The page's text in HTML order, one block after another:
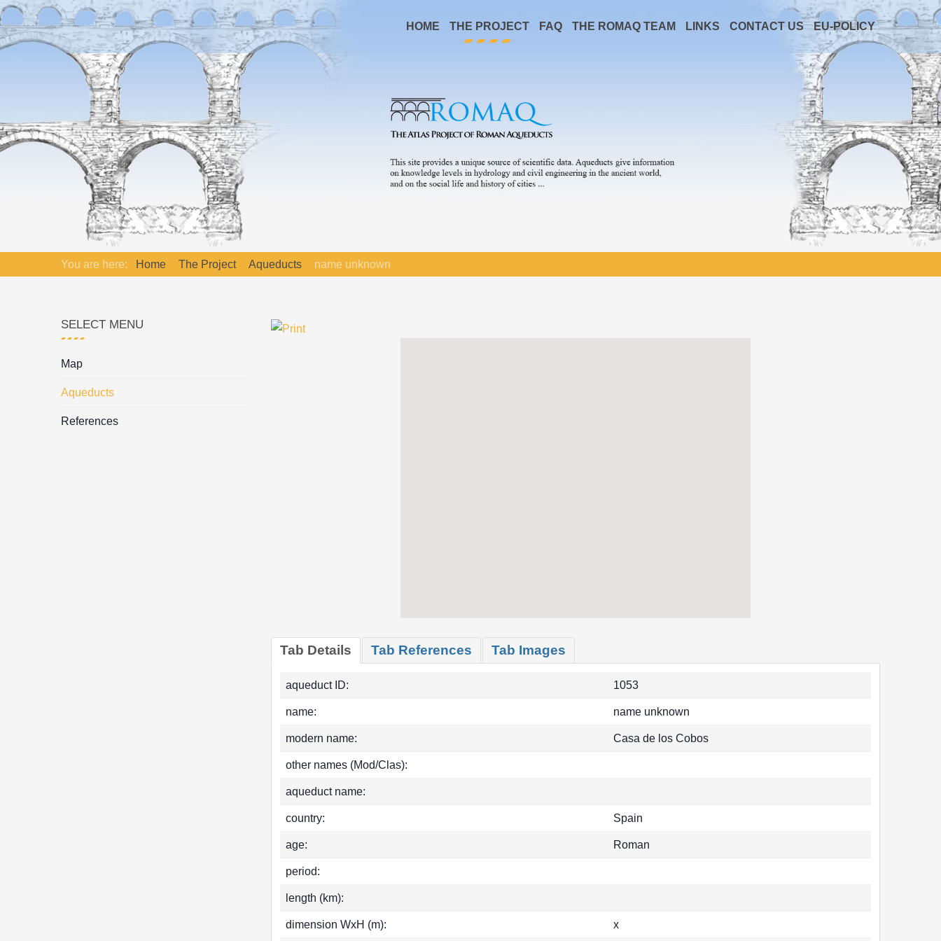
HOME THE PROJECT FAQ THE ROMAQ TEAM LINKS CONTACT US EU-POLICY
You are here: Home The Project Aqueducts name unknown
Tab Details Tab References Tab Images
aqueduct ID: 1053
name: name unknown
modern name: Casa de los Cobos
other names (Mod/Clas):
aqueduct name:
country: Spain
age: Roman
period:
length (km):
dimension WxH (m): x
SELECT MENU
Map
Aqueducts
References